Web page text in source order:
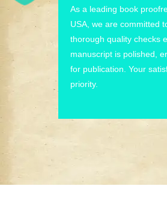
As a leading book
USA, we are committed
thorough quality checks
manuscript is polished,
for publication. Your
priority.